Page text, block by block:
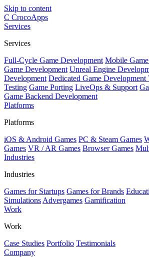
Skip to content
C CrocoApps
Services
Services
Full-Cycle Game Development Mobile
Game Development Unreal Engine
Development Dedicated Game Development
Testing Game Porting LiveOps & Support
Game Backend Development
Platforms
Platforms
iOS & Android Games PC & Steam Games
Games VR / AR Games Browser Games
Industries
Industries
Games for Startups Games for Brands
Simulations Advergames Gamification
Work
Work
Case Studies Portfolio Testimonials
Company